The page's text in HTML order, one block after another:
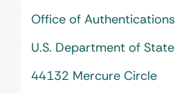
Office of Authentications
U.S. Department of State
44132 Mercure Circle